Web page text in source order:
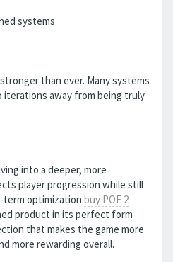
systems
than ever. Many systems
iterations away from being truly
into a deeper, more
player progression while still
optimization buy POE 2
product in its perfect form
that makes the game more
more rewarding overall.